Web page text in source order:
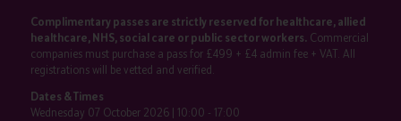
Complimentary passes are strictly reserved for healthcare, allied
healthcare, NHS, social care or public sector workers.Commercial
companies must purchase a pass for £499 + £4 admin fee + VAT. All
registrations will be vetted and verified.
Dates & Times
Wednesday 07 October 2026 | 10:00 - 17:00